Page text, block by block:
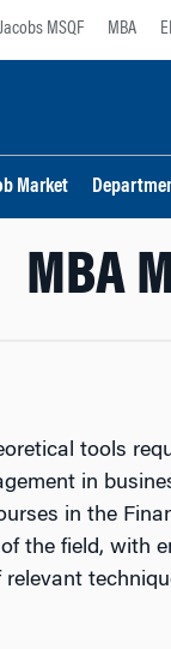
Jacobs MSQF MBA
Market
MBA
tools
in
in the
the field, with